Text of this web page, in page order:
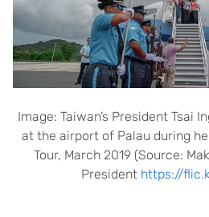
Image: Taiwan’s President Tsai
at the airport of Palau during
Tour, March 2019 (Source:
President https://